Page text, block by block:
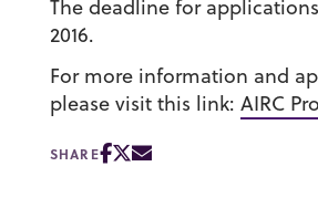
The deadline for
2016.
For more information and
please visit this link: AIRC
SHARE